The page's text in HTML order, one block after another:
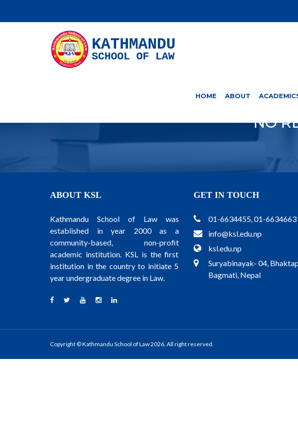
KATHMANDU
SCHOOL OF LAW
HOME ABOUT
NO
ABOUT KSL
Kathmandu School of Law was
established in year 2000 as a
community-based, non-profit
academic institution. KSL is the first
institution in the country to initiate 5
year undergraduate degree in Law.
GET IN TOUCH
01-6634455, 01-6634663
info@ksl.edu.np
ksl.edu.np
Suryabinayak- 04,
Bagmati, Nepal
Copyright © Kathmandu School of Law 2026. All right reserved.